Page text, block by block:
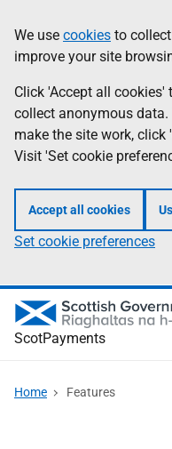
to
main
content
Information
We use cookies to
improve your site
Click 'Accept all
collect anonymous
make the site work, click
Visit 'Set cookie
Accept all cookies
Set cookie preferences
ScotPayments
Home Features